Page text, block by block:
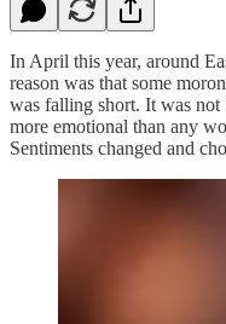
In April this year, around
reason was that some
was falling short. It was not
more emotional than any
Sentiments changed and